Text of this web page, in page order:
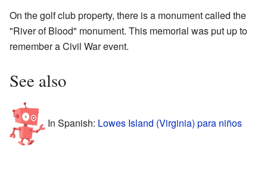
On the golf club property, there is a monument called the
"River of Blood" monument. This memorial was put up to
remember a Civil War event.
See also
In Spanish: Lowes Island (Virginia) para niños